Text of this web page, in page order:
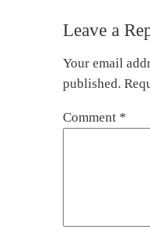
Leave a
Your email
published.
Comment *